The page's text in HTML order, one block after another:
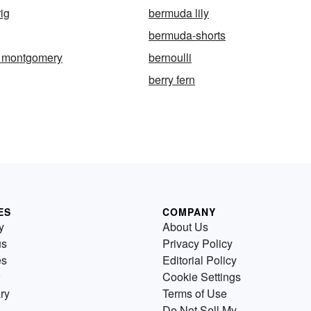
bermuda lily
bermuda-shorts
bernoulli
berry fern
COMPANY
About Us
Privacy Policy
Editorial Policy
Cookie Settings
Terms of Use